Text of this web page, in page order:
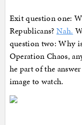
Exit question one:
Republicans?Nah.
question two: Why
Operation Chaos,
he part of the
image to watch.